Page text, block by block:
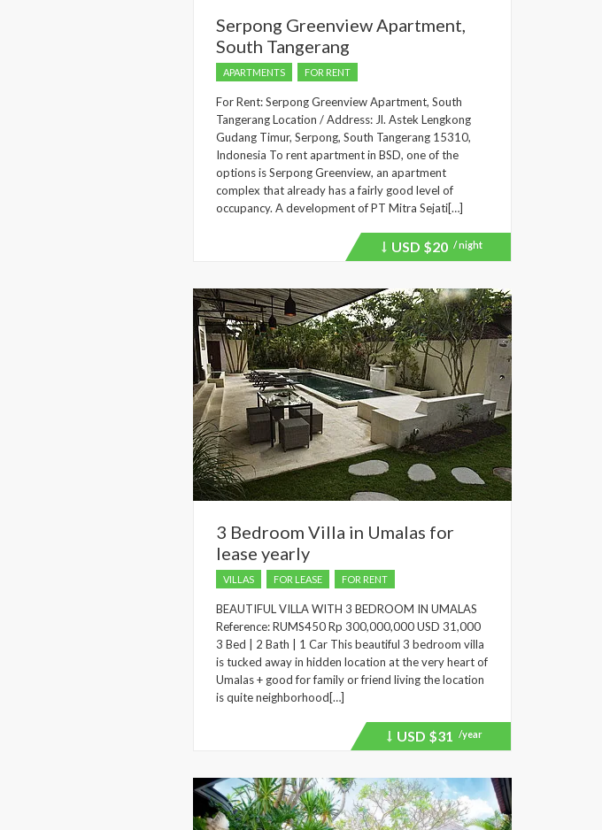
Serpong Greenview Apartment,
South Tangerang
APARTMENTS FOR RENT
For Rent: Serpong Greenview Apartment, South
Tangerang Location / Address: Jl. Astek Lengkong
Gudang Timur, Serpong, South Tangerang 15310,
Indonesia To rent apartment in BSD, one of the
options is Serpong Greenview, an apartment
complex that already has a fairly good level of
occupancy. A development of PT Mitra Sejati[…]
Price
USD $20 / night
3 Bedroom Villa in Umalas for
lease yearly
VILLAS FOR LEASE FOR RENT
BEAUTIFUL VILLA WITH 3 BEDROOM IN UMALAS
Reference: RUMS450 Rp 300,000,000 USD 31,000
3 Bed | 2 Bath | 1 Car This beautiful 3 bedroom villa
is tucked away in hidden location at the very heart of
Umalas + good for family or friend living the location
is quite neighborhood[…]
Price
USD $31 /year